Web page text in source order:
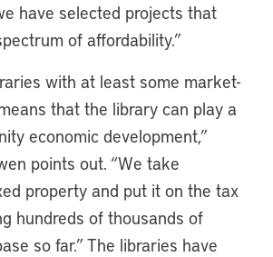
have selected projects that
of affordability.”
with at least some market-
that the library can play a
economic development,”
points out. “We take
property and put it on the tax
hundreds of thousands of
so far.” The libraries have